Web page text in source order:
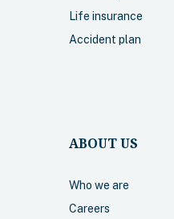
Life insurance
Accident plan
ABOUT US
Who we are
Careers